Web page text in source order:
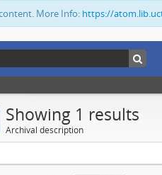
More Info: https://
Showing 1 results
Archival description